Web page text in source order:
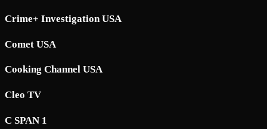
Crime+ Investigation USA
Comet USA
Cooking Channel USA
Cleo TV
C SPAN 1